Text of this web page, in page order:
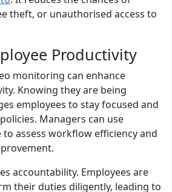
theft, or unauthorised access to
Productivity
monitoring can enhance
Knowing they are being
employees to stay focused and
Managers can use
assess workflow efficiency and
accountability. Employees are
their duties diligently, leading to